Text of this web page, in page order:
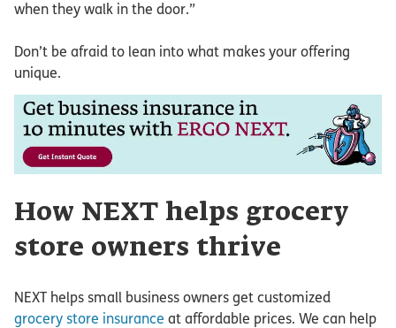
when they walk in the door.”
Don’t be afraid to lean into what makes your offering
unique.
How NEXT helps grocery
store owners thrive
NEXT helps small business owners get customized
grocery store insurance at affordable prices. We can help